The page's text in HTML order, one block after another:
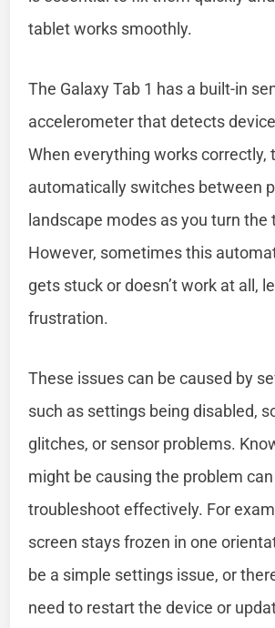
tablet works smoothly.
The Galaxy Tab 1 has a built-in
accelerometer that detects
When everything works correctly,
automatically switches between
landscape modes as you turn the
However, sometimes this
gets stuck or doesn’t work at all,
frustration.
These issues can be caused by
such as settings being disabled,
glitches, or sensor problems.
might be causing the problem
troubleshoot effectively. For
screen stays frozen in one
be a simple settings issue, or
need to restart the device or